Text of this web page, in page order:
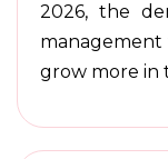
2026, the
management
grow more in